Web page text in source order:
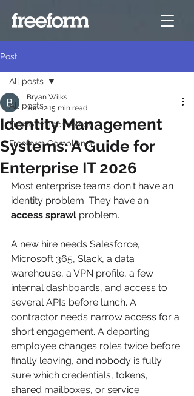
Post
All posts
Freeform Technology
Freeform Compliance
All posts
Identity Management
Systems: A Guide for
Enterprise IT 2026
Bryan Wilks
Jun 1215 min read
Most enterprise teams don't have an
identity problem. They have an
access sprawl problem.
A new hire needs Salesforce,
Microsoft 365, Slack, a data
warehouse, a VPN profile, a few
internal dashboards, and access to
several APIs before lunch. A
contractor needs narrow access for a
short engagement. A departing
employee changes roles twice before
finally leaving, and nobody is fully
sure which credentials, tokens,
shared mailboxes, or service